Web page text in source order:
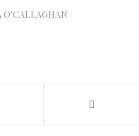
O'CALLAGHAN